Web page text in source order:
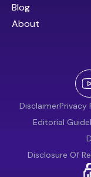
Blog
About
DisclaimerPrivacy
Editorial
Disclosure Of